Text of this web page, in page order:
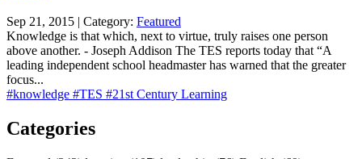
Sep 21, 2015 | Category: Featured
Knowledge is that which, next to virtue, truly raises one person
above another. - Joseph Addison The TES reports today that “A
leading independent school headmaster has warned that the greater
focus...
#knowledge #TES #21st Century Learning
Categories